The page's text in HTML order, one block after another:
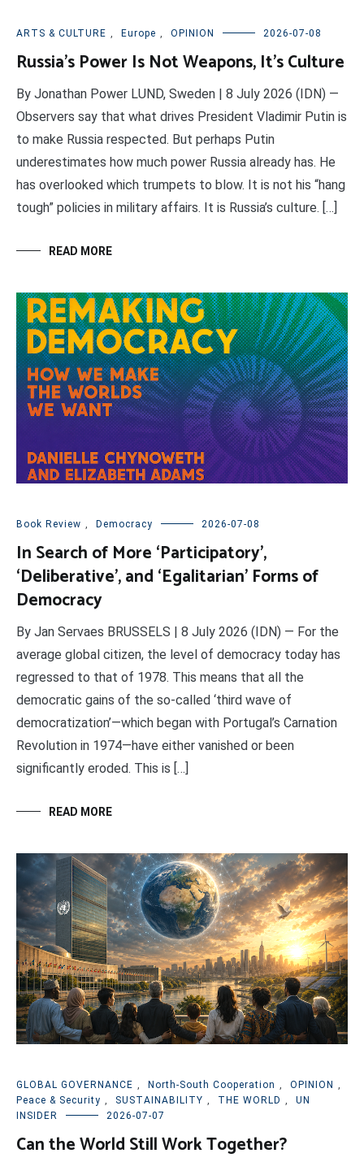
ARTS & CULTURE Europe OPINION 2026-07-08
Russia’s Power Is Not Weapons, It’s Culture
By Jonathan Power LUND, Sweden | 8 July 2026 (IDN) —
Observers say that what drives President Vladimir Putin is
to make Russia respected. But perhaps Putin
underestimates how much power Russia already has. He
has overlooked which trumpets to blow. It is not his “hang
tough” policies in military affairs. It is Russia’s culture. […]
READ MORE
Book Review Democracy 2026-07-08
In Search of More ‘Participatory’,
‘Deliberative’, and ‘Egalitarian’ Forms of
Democracy
By Jan Servaes BRUSSELS | 8 July 2026 (IDN) — For the
average global citizen, the level of democracy today has
regressed to that of 1978. This means that all the
democratic gains of the so-called ‘third wave of
democratization’—which began with Portugal’s Carnation
Revolution in 1974—have either vanished or been
significantly eroded. This is […]
READ MORE
GLOBAL GOVERNANCE North-South Cooperation OPINION
Peace & Security
SUSTAINABILITY THE WORLD
UN
INSIDER
2026-07-07
Can the World Still Work Together?